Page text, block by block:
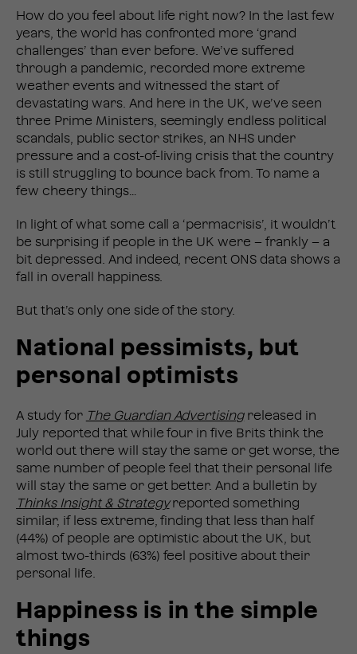
How do you feel about life right now? In the last few
years, the world has confronted more ‘grand
challenges’ than ever before. We’ve suffered
through a pandemic, recorded more extreme
weather events and witnessed the start of
devastating wars. And here in the UK, we’ve seen
three Prime Ministers, seemingly endless political
scandals, public sector strikes, an NHS under
pressure and a cost-of-living crisis that the country
is still struggling to bounce back from. To name a
few cheery things…
In light of what some call a ‘permacrisis’, it wouldn’t
be surprising if people in the UK were – frankly – a
bit depressed. And indeed, recent ONS data shows a
fall in overall happiness.
But that’s only one side of the story.
National pessimists, but
personal optimists
A study for The Guardian Advertisingreleased in
July reported that while four in five Brits think the
world out there will stay the same or get worse, the
same number of people feel that their personal life
will stay the same or get better. And a bulletin by
Thinks Insight & Strategyreported something
similar, if less extreme, finding that less than half
(44%) of people are optimistic about the UK, but
almost two-thirds (63%) feel positive about their
personal life.
Happiness is in the simple
things